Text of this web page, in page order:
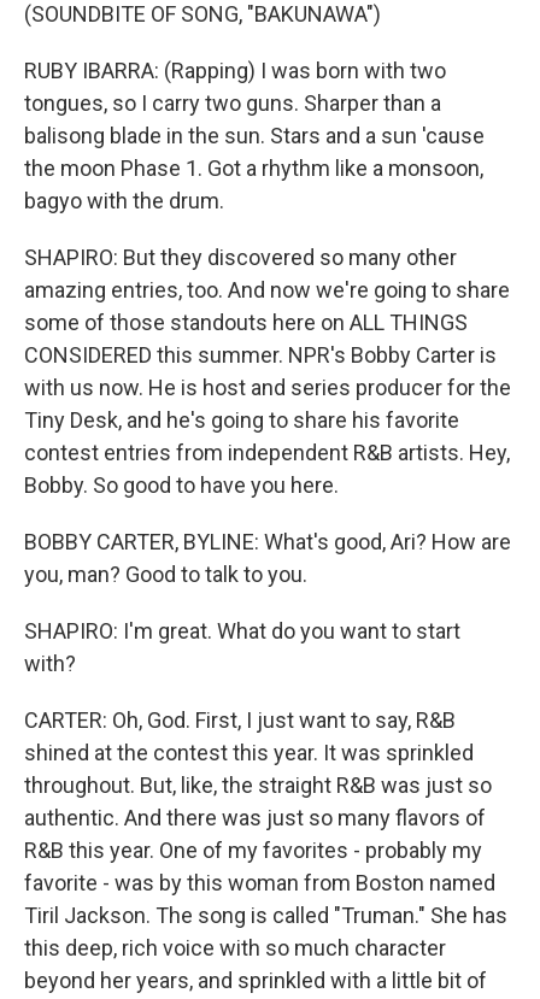
(SOUNDBITE OF SONG, "BAKUNAWA")
RUBY IBARRA: (Rapping) I was born with two
tongues, so I carry two guns. Sharper than a
balisong blade in the sun. Stars and a sun 'cause
the moon Phase 1. Got a rhythm like a monsoon,
bagyo with the drum.
SHAPIRO: But they discovered so many other
amazing entries, too. And now we're going to share
some of those standouts here on ALL THINGS
CONSIDERED this summer. NPR's Bobby Carter is
with us now. He is host and series producer for the
Tiny Desk, and he's going to share his favorite
contest entries from independent R&B artists. Hey,
Bobby. So good to have you here.
BOBBY CARTER, BYLINE: What's good, Ari? How are
you, man? Good to talk to you.
SHAPIRO: I'm great. What do you want to start
with?
CARTER: Oh, God. First, I just want to say, R&B
shined at the contest this year. It was sprinkled
throughout. But, like, the straight R&B was just so
authentic. And there was just so many flavors of
R&B this year. One of my favorites - probably my
favorite - was by this woman from Boston named
Tiril Jackson. The song is called "Truman." She has
this deep, rich voice with so much character
beyond her years, and sprinkled with a little bit of